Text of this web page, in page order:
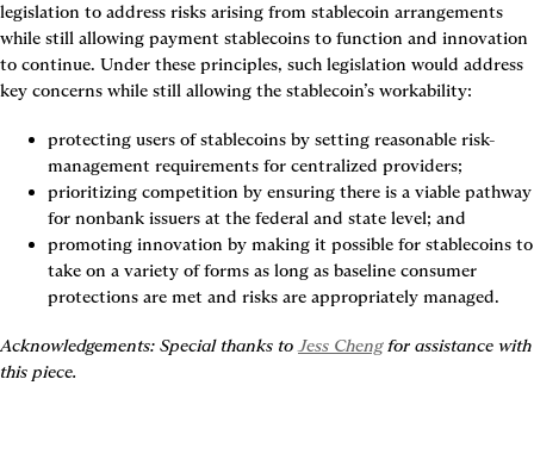
legislation to address risks arising from stablecoin arrangements
while still allowing payment stablecoins to function and innovation
to continue. Under these principles, such legislation would address
key concerns while still allowing the stablecoin’s workability:
protecting users of stablecoins by setting reasonable risk-
management requirements for centralized providers;
prioritizing competition by ensuring there is a viable pathway
for nonbank issuers at the federal and state level; and
promoting innovation by making it possible for stablecoins to
take on a variety of forms as long as baseline consumer
protections are met and risks are appropriately managed.
Acknowledgements: Special thanks to Jess Cheng for assistance with
this piece.